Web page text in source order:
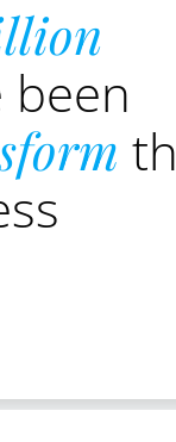
been